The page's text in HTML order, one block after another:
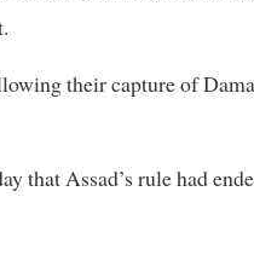
their capture of
that Assad’s rule had